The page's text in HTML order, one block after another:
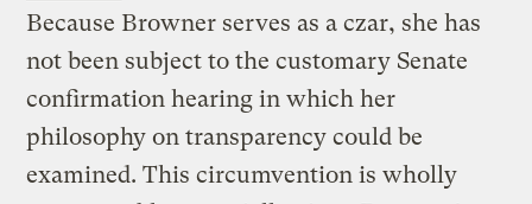
Because Browner serves as a czar, she has
not been subject to the customary Senate
confirmation hearing in which her
philosophy on transparency could be
examined. This circumvention is wholly